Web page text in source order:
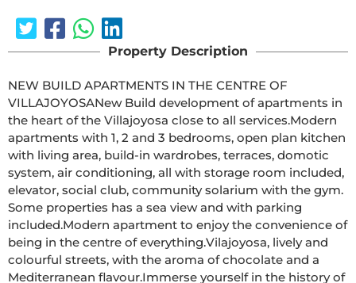
Property Description
NEW BUILD APARTMENTS IN THE CENTRE OF
VILLAJOYOSANew Build development of apartments in
the heart of the Villajoyosa close to all services.Modern
apartments with 1, 2 and 3 bedrooms, open plan kitchen
with living area, build-in wardrobes, terraces, domotic
system, air conditioning, all with storage room included,
elevator, social club, community solarium with the gym.
Some properties has a sea view and with parking
included.Modern apartment to enjoy the convenience of
being in the centre of everything.Vilajoyosa, lively and
colourful streets, with the aroma of chocolate and a
Mediterranean flavour.Immerse yourself in the history of